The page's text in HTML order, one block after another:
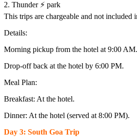
2. Thunder ⚡ park
This trips are chargeable and not included
Details:
Morning pickup from the hotel at 9:00 AM.
Drop-off back at the hotel by 6:00 PM.
Meal Plan:
Breakfast: At the hotel.
Dinner: At the hotel (served at 8:00 PM).
Day 3: South Goa Trip